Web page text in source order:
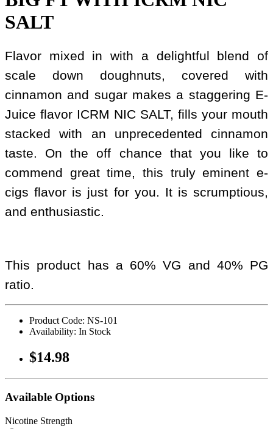
SALT
Flavor mixed in with a delightful blend of
scale down doughnuts, covered with
cinnamon and sugar makes a staggering E-
Juice flavor ICRM NIC SALT, fills your mouth
stacked with an unprecedented cinnamon
taste. On the off chance that you like to
commend great time, this truly eminent e-
cigs flavor is just for you. It is scrumptious,
and enthusiastic.
This product has a 60% VG and 40% PG
ratio.
Product Code: NS-101
Availability: In Stock
$14.98
Available Options
Nicotine Strength